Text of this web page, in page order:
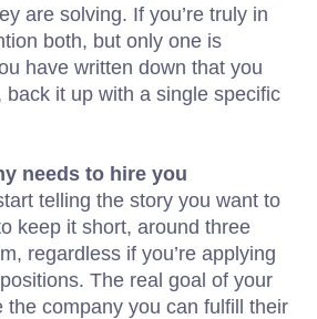
are solving. If you’re truly in
both, but only one is
have written down that you
back it up with a single specific
needs to hire you
telling the story you want to
keep it short, around three
regardless if you’re applying
The real goal of your
the company you can fulfill their